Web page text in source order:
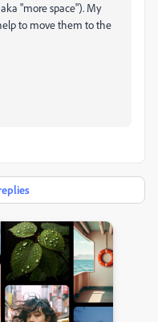
"more space"). My
to move them to the